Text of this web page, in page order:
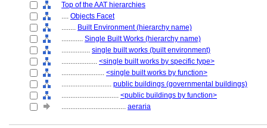
Top of the AAT hierarchies
.... Objects Facet
........ Built Environment (hierarchy name)
............ Single Built Works (hierarchy name)
................ single built works (built environment)
.................... <single built works by specific type>
........................ <single built works by function>
............................ public buildings (governmental buildings)
................................ <public buildings by function>
.................................... aeraria